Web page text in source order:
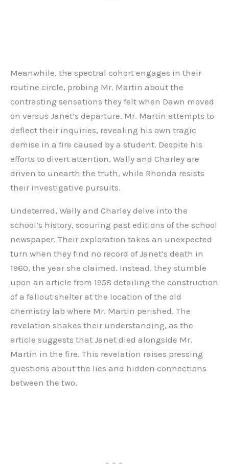
Meanwhile, the spectral cohort engages in their
routine circle, probing Mr. Martin about the
contrasting sensations they felt when Dawn moved
on versus Janet’s departure. Mr. Martin attempts to
deflect their inquiries, revealing his own tragic
demise in a fire caused by a student. Despite his
efforts to divert attention, Wally and Charley are
driven to unearth the truth, while Rhonda resists
their investigative pursuits.
Undeterred, Wally and Charley delve into the
school’s history, scouring past editions of the school
newspaper. Their exploration takes an unexpected
turn when they find no record of Janet’s death in
1960, the year she claimed. Instead, they stumble
upon an article from 1958 detailing the construction
of a fallout shelter at the location of the old
chemistry lab where Mr. Martin perished. The
revelation shakes their understanding, as the
article suggests that Janet died alongside Mr.
Martin in the fire. This revelation raises pressing
questions about the lies and hidden connections
between the two.